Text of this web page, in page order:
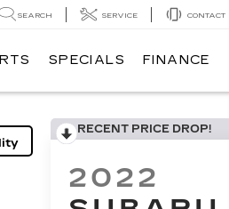
SEARCH SERVICE CONTACT
SPECIALS FINANCE
RECENT PRICE DROP!
2022